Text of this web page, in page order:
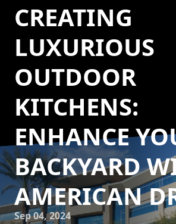
CREATING
LUXURIOUS
OUTDOOR
KITCHENS:
ENHANCE
BACKYARD
AMERICAN
Sep 04, 2024